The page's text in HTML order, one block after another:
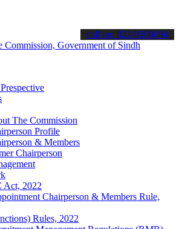
& stay informed about the latest SPSC
call on: 022-9200694
The Commission
Profile
& Members
Chairperson
Act, 2022
Chairperson & Members Rule,
Rules, 2022